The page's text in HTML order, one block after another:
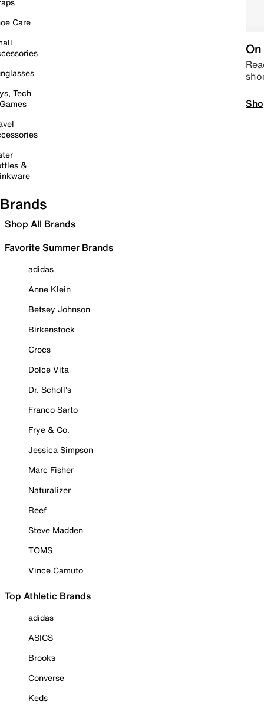
Care
Tech
&
Brands
Shop All Brands
Favorite Summer Brands
adidas
Anne Klein
Betsey Johnson
Birkenstock
Crocs
Dolce Vita
Dr. Scholl's
Franco Sarto
Frye & Co.
Jessica Simpson
Marc Fisher
Naturalizer
Reef
Steve Madden
TOMS
Vince Camuto
Top Athletic Brands
adidas
ASICS
Brooks
Converse
Keds